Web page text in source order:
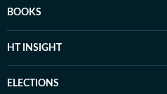
BOOKS
HT INSIGHT
ELECTIONS